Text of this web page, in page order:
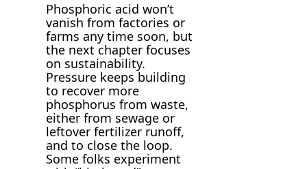
Phosphoric acid won’t
vanish from factories or
farms any time soon, but
the next chapter focuses
on sustainability.
Pressure keeps building
to recover more
phosphorus from waste,
either from sewage or
leftover fertilizer runoff,
and to close the loop.
Some folks experiment